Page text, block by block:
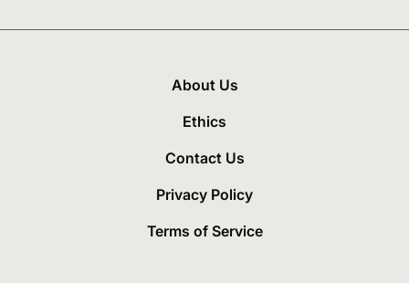
About Us
Ethics
Contact Us
Privacy Policy
Terms of Service